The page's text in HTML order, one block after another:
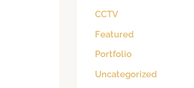
CCTV
Featured
Portfolio
Uncategorized